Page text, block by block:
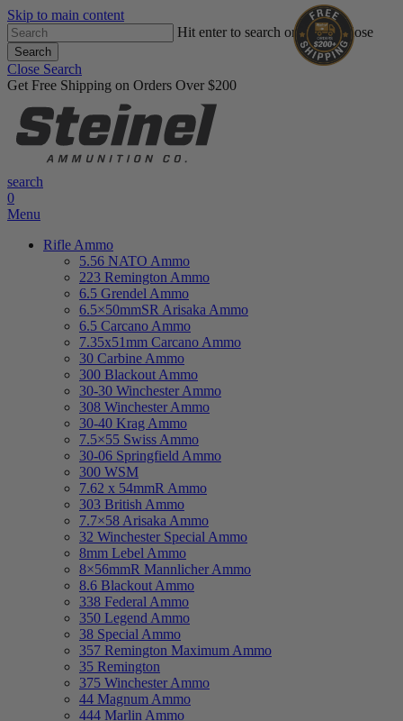
Skip to main content
Hit enter to search or ESC to close
Search
Close Search
Get Free Shipping on Orders Over $200
search
0
Menu
Rifle Ammo
5.56 NATO Ammo
223 Remington Ammo
6.5 Grendel Ammo
6.5×50mmSR Arisaka Ammo
6.5 Carcano Ammo
7.35x51mm Carcano Ammo
30 Carbine Ammo
300 Blackout Ammo
30-30 Winchester Ammo
308 Winchester Ammo
30-40 Krag Ammo
7.5×55 Swiss Ammo
30-06 Springfield Ammo
300 WSM
7.62 x 54mmR Ammo
303 British Ammo
7.7×58 Arisaka Ammo
32 Winchester Special Ammo
8mm Lebel Ammo
8×56mmR Mannlicher Ammo
8.6 Blackout Ammo
338 Federal Ammo
350 Legend Ammo
38 Special Ammo
357 Remington Maximum Ammo
35 Remington
375 Winchester Ammo
44 Magnum Ammo
444 Marlin Ammo